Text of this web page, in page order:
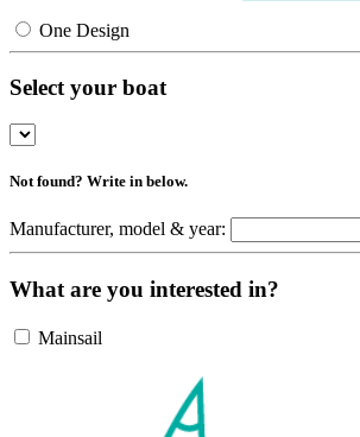
One Design
Select your boat
Not found? Write in below.
Manufacturer, model & year:
What are you interested in?
Mainsail